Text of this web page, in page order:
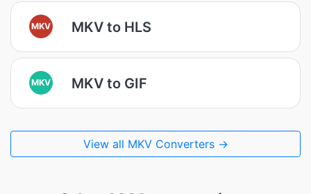
MKV MKV to HLS
MKV MKV to GIF
View all MKV Converters →